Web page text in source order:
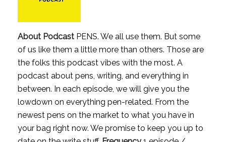
About PodcastPENS. We all use them. But some
of us like them a little more than others. Those are
the folks this podcast vibes with the most. A
podcast about pens, writing, and everything in
between. In each episode, we will give you the
lowdown on everything pen-related. From the
newest pens on the market to what you have in
your bag right now. We promise to keep you up to